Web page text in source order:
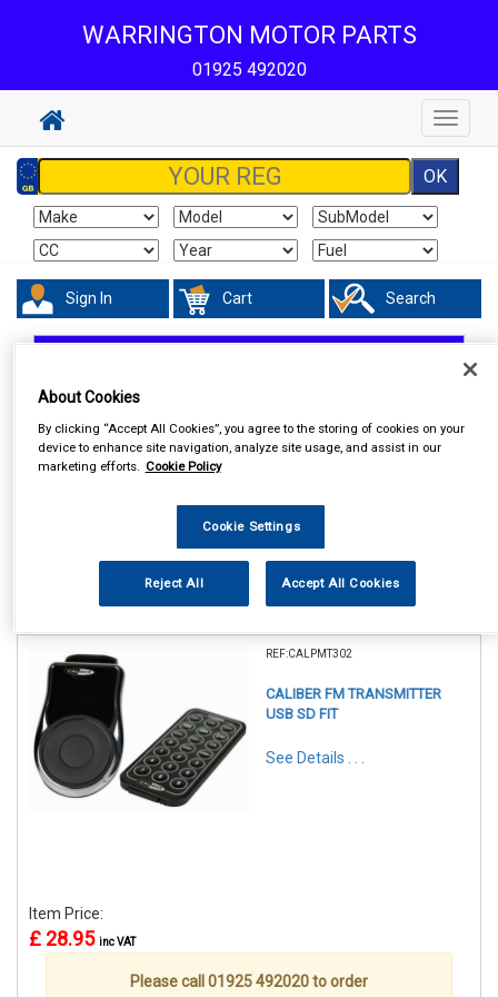
WARRINGTON MOTOR PARTS
01925 492020
Toggle
Sign In Cart Search
Items Per Page Sort Products
REF:CALPMT302
CALIBER FM TRANSMITTER
USB SD FIT
See Details . . .
Item Price:
£ 28.95 inc VAT
Please call 01925 492020 to order
About Cookies
By clicking “Accept All Cookies”, you agree to the storing of cookies on your
device to enhance site navigation, analyze site usage, and assist in our
marketing efforts. Cookie Policy
Cookie Settings
Reject All Accept All Cookies